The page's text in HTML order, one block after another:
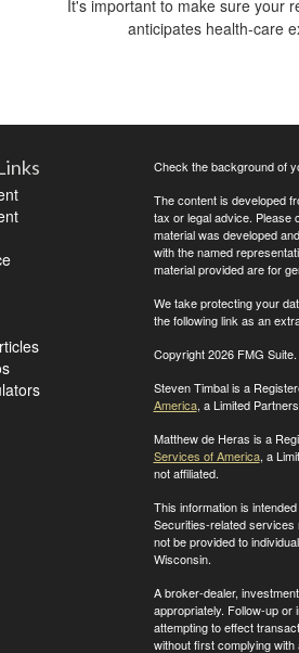
It's important to make sure your
anticipates health-care
Check the background of
The content is developed
tax or legal advice. Please
material was developed
with the named
material provided are for
We take protecting your
the following link as an
Copyright 2026 FMG Suite.
Steven Timbal is a
America, a Limited
Matthew de Heras is a
Services of America, a
not affiliated.
This information is
Securities-related services
not be provided to
Wisconsin.
A broker-dealer,
appropriately. Follow-up
attempting to effect
without first complying